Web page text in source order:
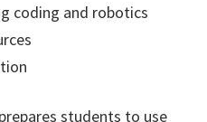
coding and robotics
students to use